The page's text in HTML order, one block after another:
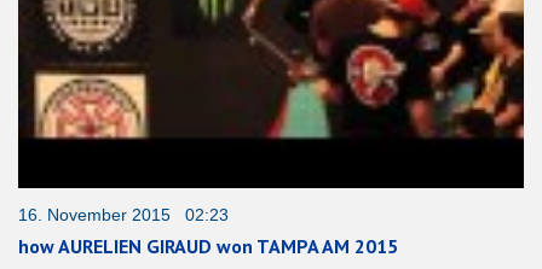
16. November 2015 02:23
how AURELIEN GIRAUD won TAMPA AM 2015